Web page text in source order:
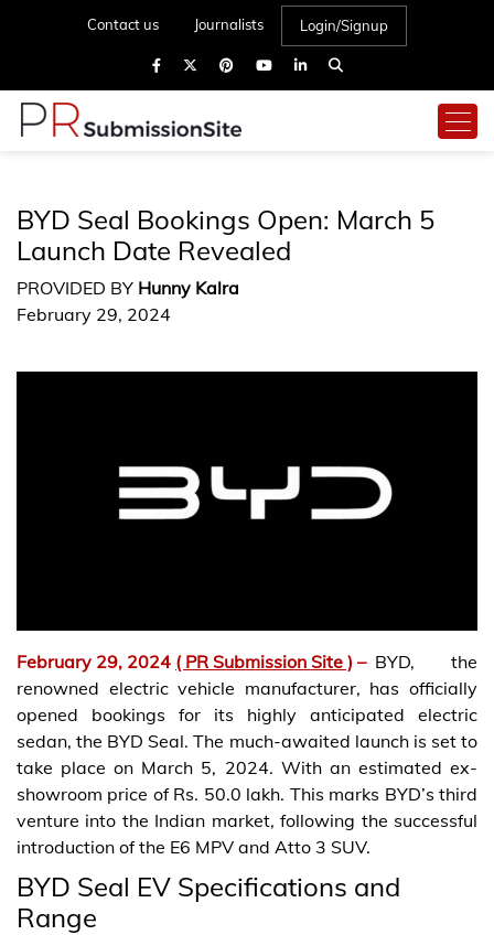
Contact us Journalists Login/Signup
BYD Seal Bookings Open: March 5
Launch Date Revealed
PROVIDED BY Hunny Kalra
February 29, 2024
February 29, 2024 ( PR Submission Site ) – BYD, the
renowned electric vehicle manufacturer, has officially
opened bookings for its highly anticipated electric
sedan, the BYD Seal. The much-awaited launch is set to
take place on March 5, 2024. With an estimated ex-
showroom price of Rs. 50.0 lakh. This marks BYD’s third
venture into the Indian market, following the successful
introduction of the E6 MPV and Atto 3 SUV.
BYD Seal EV Specifications and
Range